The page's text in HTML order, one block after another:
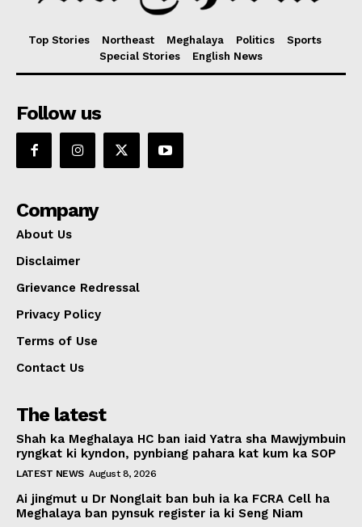
Top Stories Northeast Meghalaya Politics
Sports
Special Stories
English News
Follow us
Company
About Us
Disclaimer
Grievance Redressal
Privacy Policy
Terms of Use
Contact Us
The latest
Shah ka Meghalaya HC ban iaid Yatra sha Mawjymbuin
ryngkat ki kyndon, pynbiang pahara kat kum ka SOP
LATEST NEWS August 8, 2026
Ai jingmut u Dr Nonglait ban buh ia ka FCRA Cell ha
Meghalaya ban pynsuk register ia ki Seng Niam